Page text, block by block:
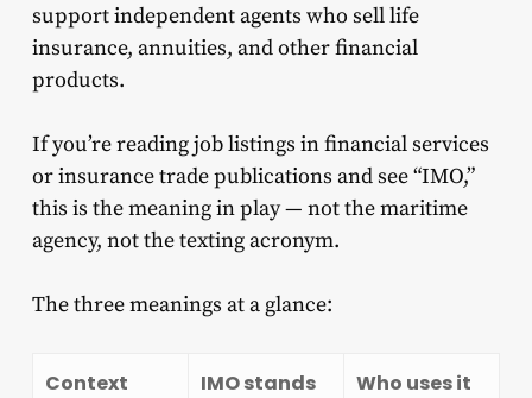
support independent agents who sell life
insurance, annuities, and other financial
products.
If you’re reading job listings in financial services
or insurance trade publications and see “IMO,”
this is the meaning in play — not the maritime
agency, not the texting acronym.
The three meanings at a glance:
Context
IMO stands
Who uses it